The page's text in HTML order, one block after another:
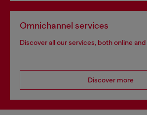
Omnichannel services
Discover all our services, both online
Discover more